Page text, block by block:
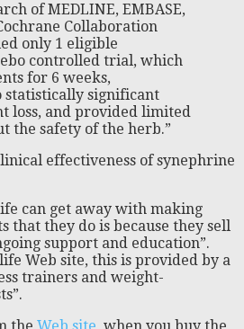
of MEDLINE, EMBASE,
Collaboration
only 1 eligible
controlled trial, which
for 6 weeks,
statistically significant
loss, and provided limited
the safety of the herb.”
effectiveness of synephrine
can get away with making
that they do is because they sell
support and education”.
Web site, this is provided by a
trainers and weight-